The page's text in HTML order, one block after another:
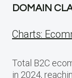
DOMAIN
Charts:
Total B2C
in 2024,